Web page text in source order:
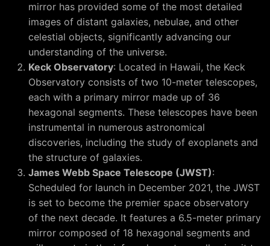
mirror has provided some of the most detailed
images of distant galaxies, nebulae, and other
celestial objects, significantly advancing our
understanding of the universe.
Keck Observatory: Located in Hawaii, the Keck
Observatory consists of two 10-meter telescopes,
each with a primary mirror made up of 36
hexagonal segments. These telescopes have been
instrumental in numerous astronomical
discoveries, including the study of exoplanets and
the structure of galaxies.
James Webb Space Telescope (JWST):
Scheduled for launch in December 2021, the JWST
is set to become the premier space observatory
of the next decade. It features a 6.5-meter primary
mirror composed of 18 hexagonal segments and